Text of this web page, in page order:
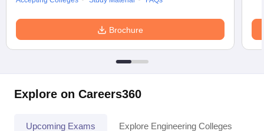
Brochure
Explore on Careers360
Upcoming Exams Explore Engineering Colleges